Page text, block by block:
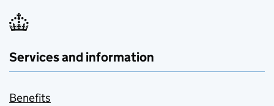
Services and information
Benefits